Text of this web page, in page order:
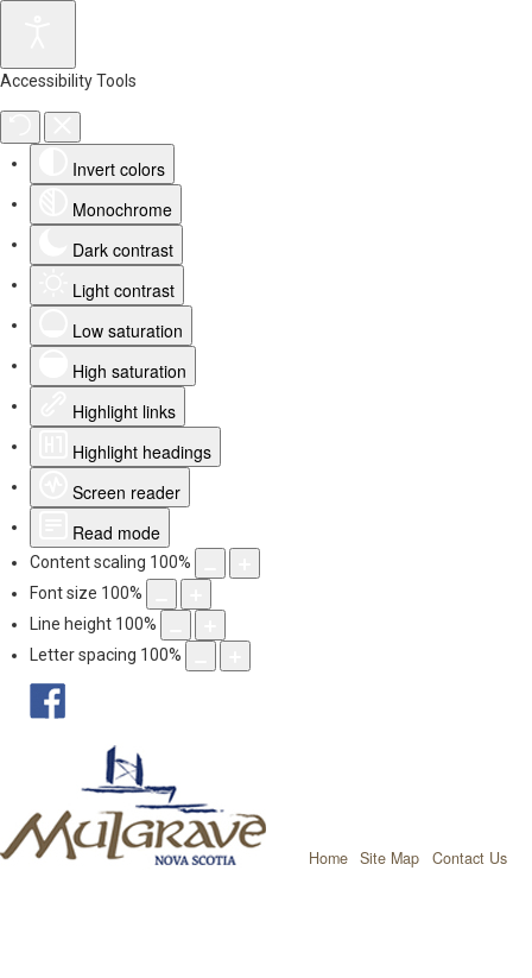
Accessibility Tools
Invert colors
Monochrome
Dark contrast
Light contrast
Low saturation
High saturation
Highlight links
Highlight headings
Screen reader
Read mode
Content scaling 100%
Font size 100%
Line height 100%
Letter spacing 100%
Home Site Map Contact Us